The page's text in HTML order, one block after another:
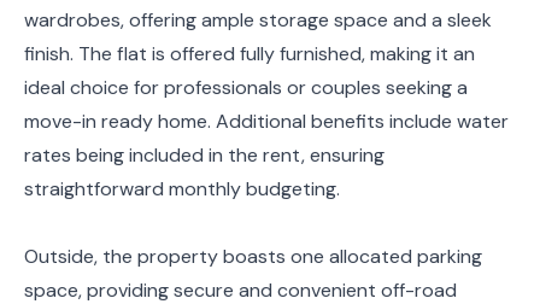
wardrobes, offering ample storage space and a sleek
finish. The flat is offered fully furnished, making it an
ideal choice for professionals or couples seeking a
move-in ready home. Additional benefits include water
rates being included in the rent, ensuring
straightforward monthly budgeting.
Outside, the property boasts one allocated parking
space, providing secure and convenient off-road